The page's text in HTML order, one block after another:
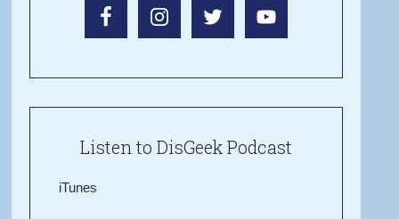
Listen to DisGeek Podcast
iTunes